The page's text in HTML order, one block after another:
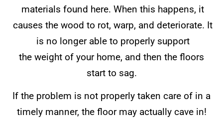
materials found here. When this happens, it
causes the wood to rot, warp, and deteriorate. It
is no longer able to properly support
the weight of your home, and then the floors
start to sag.
If the problem is not properly taken care of in a
timely manner, the floor may actually cave in!